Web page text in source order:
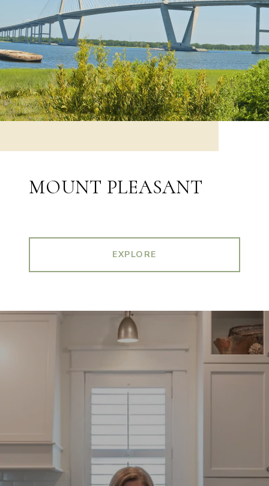
MOUNT PLEASANT
EXPLORE